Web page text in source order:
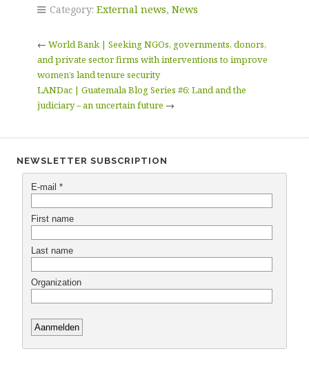
Category: External news, News
← World Bank | Seeking NGOs, governments, donors,
and private sector firms with interventions to improve
women’s land tenure security
LANDac | Guatemala Blog Series #6: Land and the
judiciary – an uncertain future →
NEWSLETTER SUBSCRIPTION